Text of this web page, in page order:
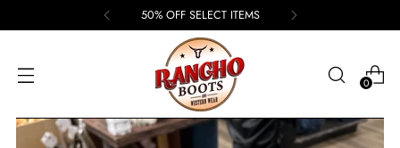
50% OFF SELECT ITEMS
0